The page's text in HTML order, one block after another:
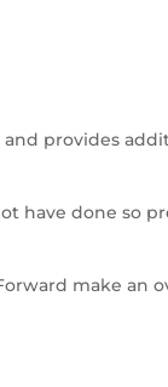
and provides
have done so
make an